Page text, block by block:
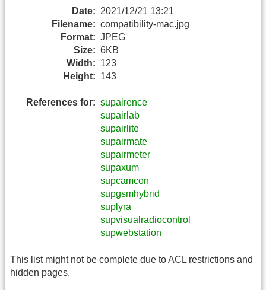
Date: 2021/12/21 13:21
Filename: compatibility-mac.jpg
Format: JPEG
Size: 6KB
Width: 123
Height: 143
References for: supairence
supairlab
supairlite
supairmate
supairmeter
supaxum
supcamcon
supgsmhybrid
suplyra
supvisualradiocontrol
supwebstation
This list might not be complete due to ACL restrictions and
hidden pages.